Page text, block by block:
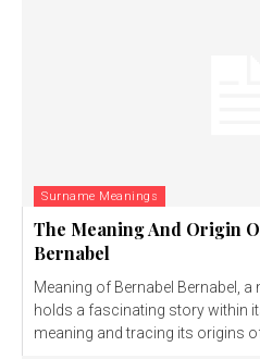
Surname Meanings
The Meaning And Origin
Bernabel
Meaning of Bernabel Bernabel, a
holds a fascinating story within
meaning and tracing its origins